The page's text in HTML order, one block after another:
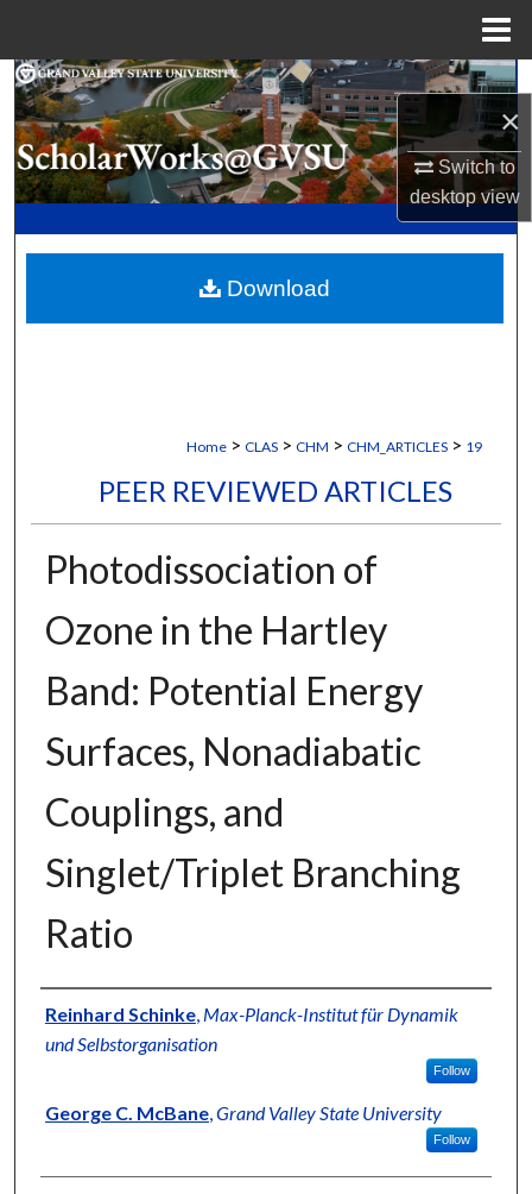
×
Switch to
desktopview
Search
Browse Collections
My Account
Digital Commons Network™
Home > CLAS > CHM > CHM_ARTICLES > 19
PEER REVIEWED ARTICLES
Photodissociation of
Ozone in the Hartley
Band: Potential Energy
Surfaces, Nonadiabatic
Couplings, and
Singlet/Triplet Branching
Ratio
Authors
Reinhard Schinke, Max-Planck-Institut für Dynamik
und Selbstorganisation
Follow
George C. McBane, Grand Valley State University
Follow
Download